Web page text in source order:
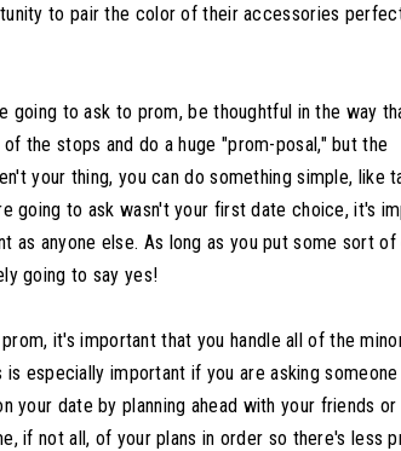
to pair the color of their accessories
going to ask to prom, be thoughtful in the way
the stops and do a huge "prom-posal," but the
your thing, you can do something simple, like
going to ask wasn't your first date choice, it's
as anyone else. As long as you put some sort
going to say yes!
it's important that you handle all of the
especially important if you are asking
your date by planning ahead with your friends
if not all, of your plans in order so there's less